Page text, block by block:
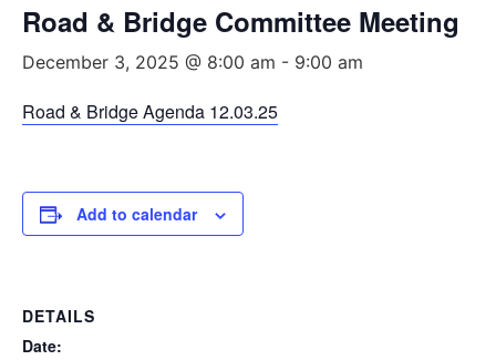
Road & Bridge Committee Meeting
December 3, 2025 @ 8:00 am - 9:00 am
Road & Bridge Agenda 12.03.25
Add to calendar
DETAILS
Date: